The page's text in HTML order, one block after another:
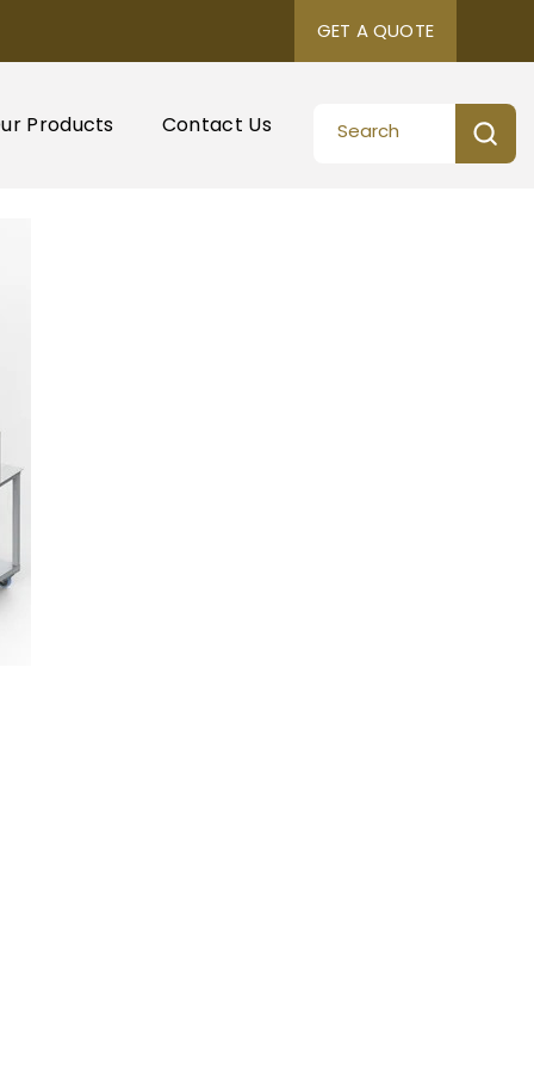
GET A QUOTE
Products Contact Us